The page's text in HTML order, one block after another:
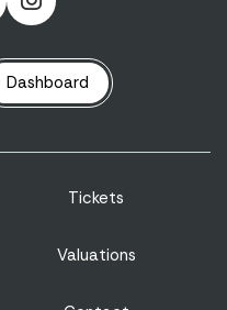
Dashboard
Tickets
Valuations